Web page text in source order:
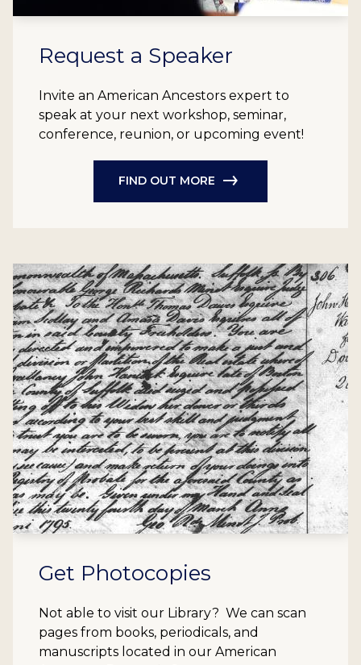
Request a Speaker
Invite an American Ancestors expert to
speak at your next workshop, seminar,
conference, reunion, or upcoming event!
FIND OUT MORE
Get Photocopies
Not able to visit our Library? We can scan
pages from books, periodicals, and
manuscripts located in our American